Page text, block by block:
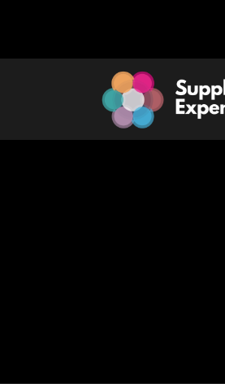
content